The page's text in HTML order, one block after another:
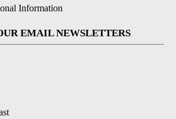
Information
EMAIL NEWSLETTERS